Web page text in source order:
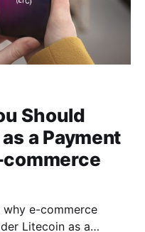
Should
a Payment
commerce
e-commerce
Litecoin as a